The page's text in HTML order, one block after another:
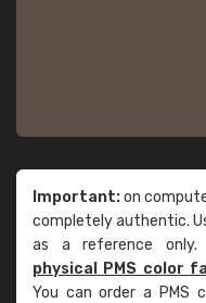
Important:on
completely authentic.
as a reference only.
physical PMS color
You can order a PMS